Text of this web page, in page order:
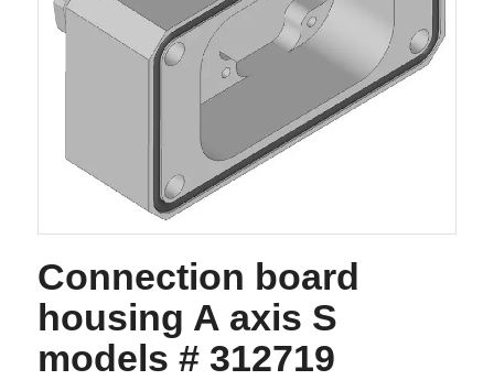
Connection board
housing A axis S
models # 312719